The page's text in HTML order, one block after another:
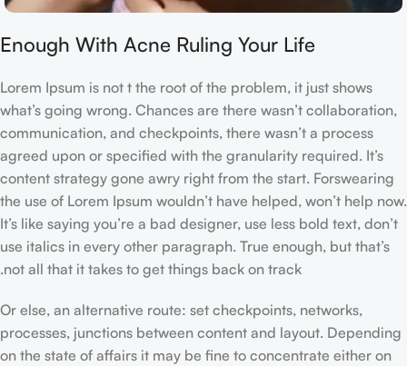
Enough With Acne Ruling Your Life
Lorem Ipsum is not t the root of the problem, it just shows
what’s going wrong. Chances are there wasn’t collaboration,
communication, and checkpoints, there wasn’t a process
agreed upon or specified with the granularity required. It’s
content strategy gone awry right from the start. Forswearing
the use of Lorem Ipsum wouldn’t have helped, won’t help now.
It’s like saying you’re a bad designer, use less bold text, don’t
use italics in every other paragraph. True enough, but that’s
not all that it takes to get things back on track.
Or else, an alternative route: set checkpoints, networks,
processes, junctions between content and layout. Depending
on the state of affairs it may be fine to concentrate either on